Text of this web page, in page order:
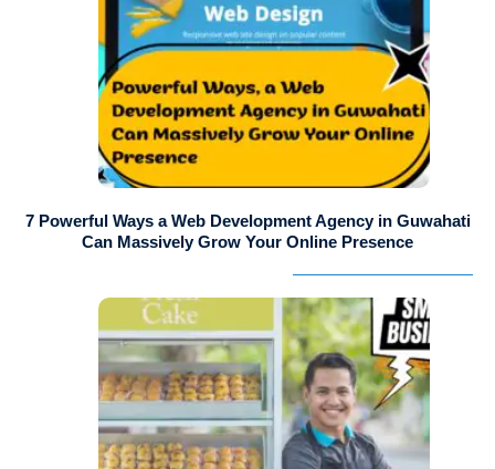
7 Powerful Ways a Web Development Agency in Guwahati
Can Massively Grow Your Online Presence